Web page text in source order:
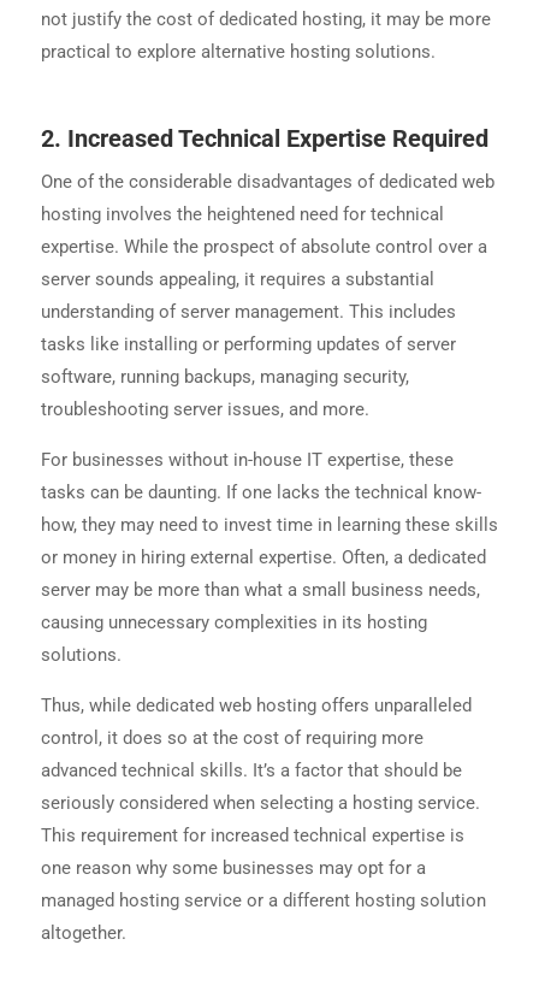
not justify the cost of dedicated hosting, it may be more
practical to explore alternative hosting solutions.
2. Increased Technical Expertise Required
One of the considerable disadvantages of dedicated web
hosting involves the heightened need for technical
expertise. While the prospect of absolute control over a
server sounds appealing, it requires a substantial
understanding of server management. This includes
tasks like installing or performing updates of server
software, running backups, managing security,
troubleshooting server issues, and more.
For businesses without in-house IT expertise, these
tasks can be daunting. If one lacks the technical know-
how, they may need to invest time in learning these skills
or money in hiring external expertise. Often, a dedicated
server may be more than what a small business needs,
causing unnecessary complexities in its hosting
solutions.
Thus, while dedicated web hosting offers unparalleled
control, it does so at the cost of requiring more
advanced technical skills. It’s a factor that should be
seriously considered when selecting a hosting service.
This requirement for increased technical expertise is
one reason why some businesses may opt for a
managed hosting service or a different hosting solution
altogether.